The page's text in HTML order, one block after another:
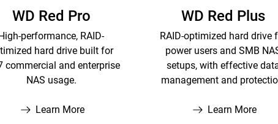
WD Red Pro
performance, RAID-
hard drive built for
commercial and enterprise
NAS usage.
Learn More
WD Red Plus
RAID-optimized hard drive
power users and SMB
setups, with effective
management and
Learn More